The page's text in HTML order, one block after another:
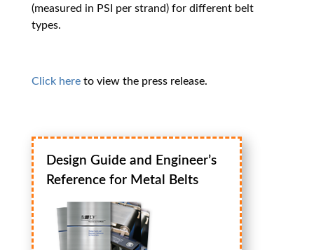
(measured in PSI per strand) for different belt
types.
Click hereto view the press release.
Design Guide and Engineer’s
Reference for Metal Belts